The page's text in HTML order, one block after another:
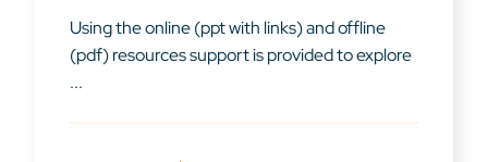
Using the online (ppt with links) and offline
(pdf) resources support is provided to explore
...